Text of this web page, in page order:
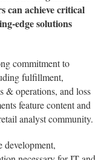
can achieve critical
edge solutions
commitment to
fulfillment,
& operations, and loss
feature content and
analyst community.
development,